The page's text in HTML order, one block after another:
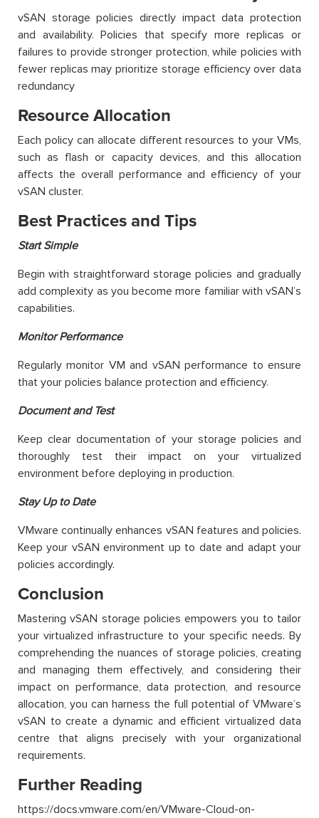
vSAN storage policies directly impact data protection
and availability. Policies that specify more replicas or
failures to provide stronger protection, while policies with
fewer replicas may prioritize storage efficiency over data
redundancy
Resource Allocation
Each policy can allocate different resources to your VMs,
such as flash or capacity devices, and this allocation
affects the overall performance and efficiency of your
vSAN cluster.
Best Practices and Tips
Start Simple
Begin with straightforward storage policies and gradually
add complexity as you become more familiar with vSAN’s
capabilities.
Monitor Performance
Regularly monitor VM and vSAN performance to ensure
that your policies balance protection and efficiency.
Document and Test
Keep clear documentation of your storage policies and
thoroughly test their impact on your virtualized
environment before deploying in production.
Stay Up to Date
VMware continually enhances vSAN features and policies.
Keep your vSAN environment up to date and adapt your
policies accordingly.
Conclusion
Mastering vSAN storage policies empowers you to tailor
your virtualized infrastructure to your specific needs. By
comprehending the nuances of storage policies, creating
and managing them effectively, and considering their
impact on performance, data protection, and resource
allocation, you can harness the full potential of VMware’s
vSAN to create a dynamic and efficient virtualized data
centre that aligns precisely with your organizational
requirements.
Further Reading
https://docs.vmware.com/en/VMware-Cloud-on-